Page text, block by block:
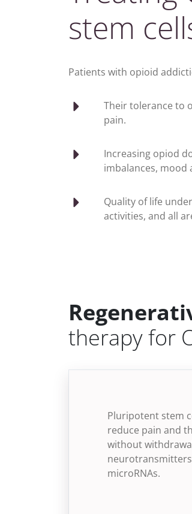
stem
Patients with opioid
Their tolerance to
pain.
Increasing opiod
imbalances, mood
Quality of life
activities, and all
therapy for
Pluripotent stem
reduce pain and
without
microRNAs.